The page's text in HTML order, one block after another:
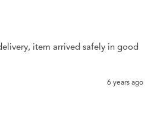
item arrived safely in good
6 years ago